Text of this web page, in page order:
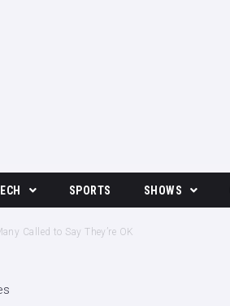
SPORTS SHOWS
Called to Say They’re OK